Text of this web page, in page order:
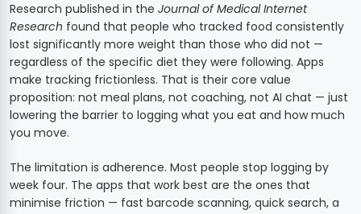
Research published in the Journal of Medical Internet
Research found that people who tracked food consistently
lost significantly more weight than those who did not —
regardless of the specific diet they were following. Apps
make tracking frictionless. That is their core value
proposition: not meal plans, not coaching, not AI chat — just
lowering the barrier to logging what you eat and how much
you move.
The limitation is adherence. Most people stop logging by
week four. The apps that work best are the ones that
minimise friction — fast barcode scanning, quick search, a